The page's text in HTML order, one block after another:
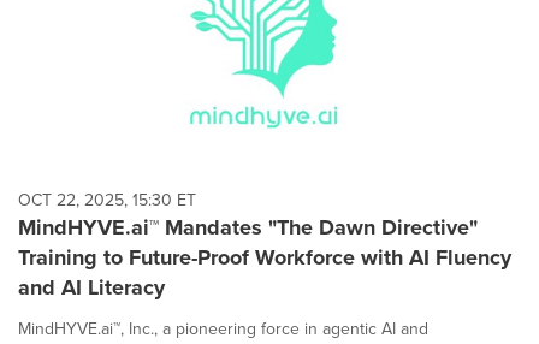
OCT 22, 2025, 15:30 ET
MindHYVE.ai™ Mandates "The Dawn Directive"
Training to Future-Proof Workforce with AI Fluency
and AI Literacy
MindHYVE.ai™, Inc., a pioneering force in agentic AI and